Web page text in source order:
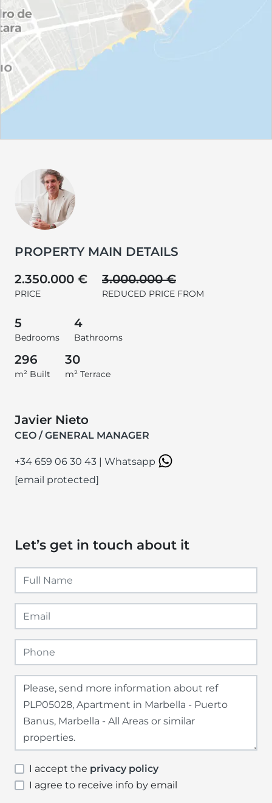
PROPERTY MAIN DETAILS
2.350.000 €
PRICE
3.000.000 €
REDUCED PRICE FROM
5
Bedrooms
4
Bathrooms
296
m² Built
30
m² Terrace
Javier Nieto
CEO / GENERAL MANAGER
+34 659 06 30 43 | Whatsapp
[email protected]
Let’s get in touch about it
I accept the privacy policy
I agree to receive info by email